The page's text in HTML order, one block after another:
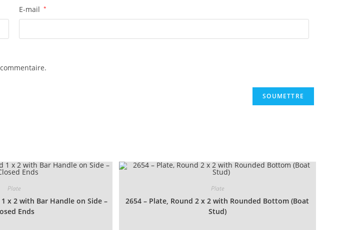
E-mail *
Plate
x 2 with Bar Handle on Side –
Ends
Plate
2654 – Plate, Round 2 x 2 with Rounded Bottom (Boat
Stud)